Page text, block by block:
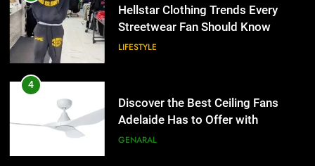
Adelaide Has to Offer with
Lightspot
GENARAL
5
Accessories That Make Daily Wear
Simpler
GENARAL
6
Hellstar Clothing Trends Every
Streetwear Fan Should Know
LIFESTYLE
4
Discover the Best Ceiling Fans
Adelaide Has to Offer with
Lightspot
GENARAL